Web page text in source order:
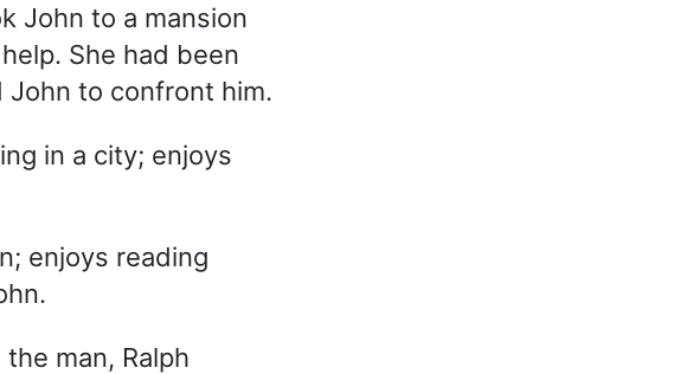
John to a mansion
She had been
John to confront him.
in a city; enjoys
enjoys reading
man, Ralph